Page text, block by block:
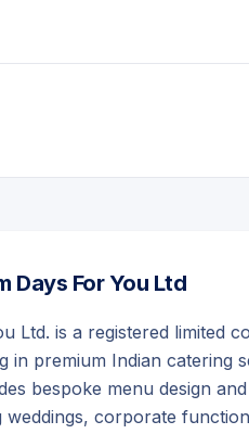
Days For You Ltd
Ltd. is a registered limited
in premium Indian catering
bespoke menu design
weddings, corporate